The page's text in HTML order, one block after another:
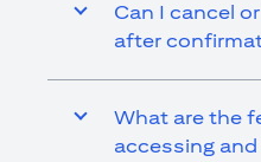
Can I cancel
after
What are the
accessing